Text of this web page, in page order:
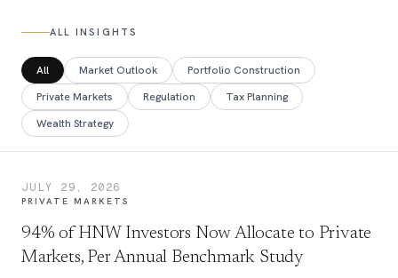
ALL INSIGHTS
All Market Outlook
Portfolio Construction
Private Markets
Regulation
Tax Planning
Wealth Strategy
JULY 29, 2026
PRIVATE MARKETS
94% of HNW Investors Now Allocate to Private
Markets, Per Annual Benchmark Study